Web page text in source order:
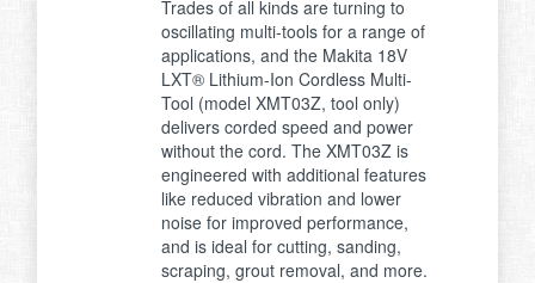
Trades of all kinds are turning to
oscillating multi-tools for a range of
applications, and the Makita 18V
LXT® Lithium-Ion Cordless Multi-
Tool (model XMT03Z, tool only)
delivers corded speed and power
without the cord. The XMT03Z is
engineered with additional features
like reduced vibration and lower
noise for improved performance,
and is ideal for cutting, sanding,
scraping, grout removal, and more.